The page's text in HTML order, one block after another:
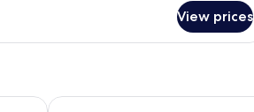
View prices
Hotel Ma'xanab